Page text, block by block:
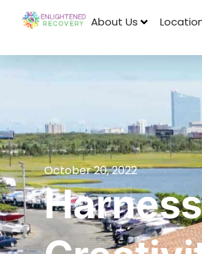
About Us
October 20, 2022